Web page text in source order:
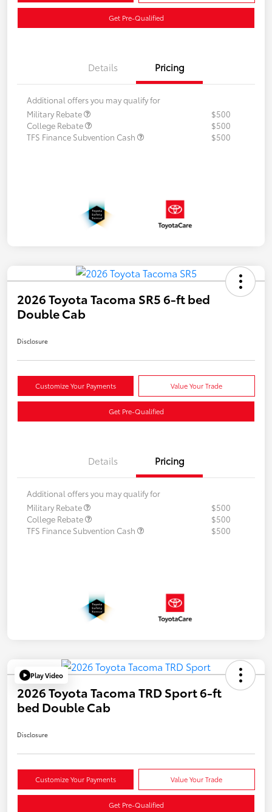
Get Pre-Qualified
Details Pricing
Additional offers you may qualify for
Military Rebate
$500
College Rebate
$500
TFS Finance Subvention Cash
$500
2026 Toyota Tacoma SR5 6-ft bed
Double Cab
Disclosure
Customize Your Payments Value Your Trade
Get Pre-Qualified
Details Pricing
Additional offers you may qualify for
Military Rebate
$500
College Rebate
$500
TFS Finance Subvention Cash
$500
Play Video
2026 Toyota Tacoma TRD Sport 6-ft
bed Double Cab
Disclosure
Customize Your Payments Value Your Trade
Get Pre-Qualified